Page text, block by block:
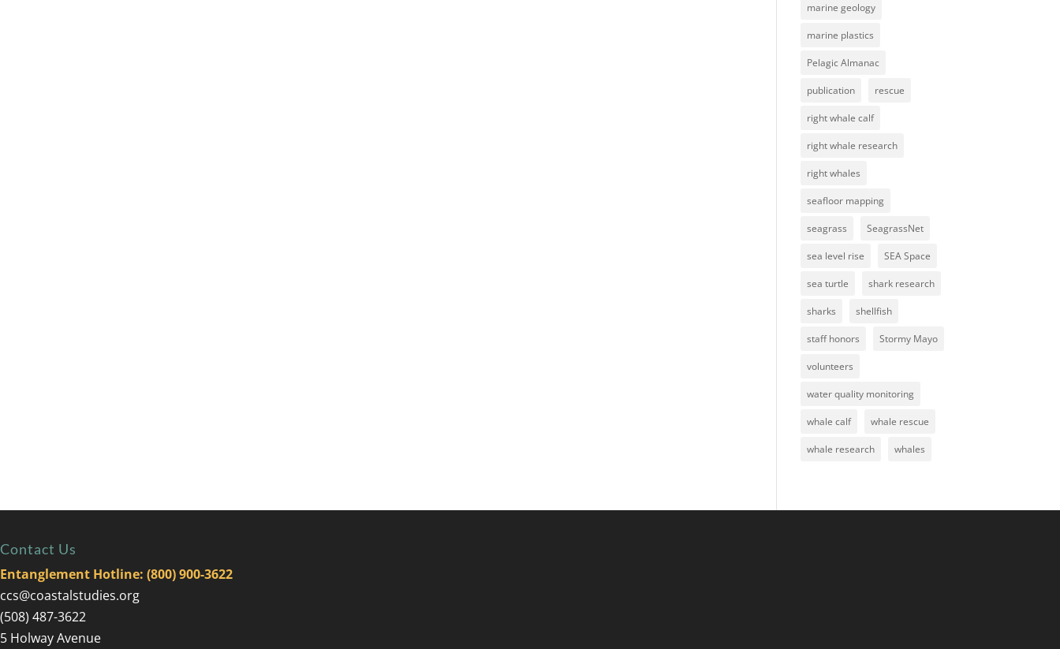
marine geology
marine plastics
Pelagic Almanac
publication rescue
right whale calf
right whale research
right whales
seafloor mapping
seagrass SeagrassNet
sea level rise SEA Space
sea turtle shark research
sharks shellfish
staff honors Stormy Mayo
volunteers
water quality monitoring
whale calf whale rescue
whale research whales
Contact Us
Entanglement Hotline: (800) 900-3622
ccs@coastalstudies.org
(508) 487-3622
5 Holway Avenue